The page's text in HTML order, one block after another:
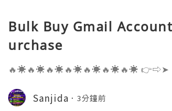
Bulk Buy Gmail
urchase
🔥☀️🔥☀️🔥☀️🔥☀️🔥☀️🔥☀️🔥☀️ 👉⇨➤
ail.com 👉⇨➤ Visit To Website:
s one of the most widely used
Sanjida 3分鐘前